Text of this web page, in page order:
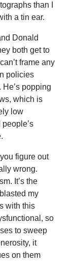
than I
a tin ear.
Donald
both get to
frame any
policies
popping
which is
low
figure out
wrong.
It’s the
my
with this
so
to sweep
it
on them